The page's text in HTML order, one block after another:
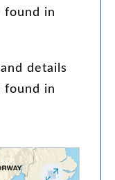
found in
and details
found in